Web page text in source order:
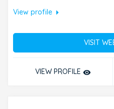
View profilearrow_right
VISIT
VIEW PROFILE remove_red_eye